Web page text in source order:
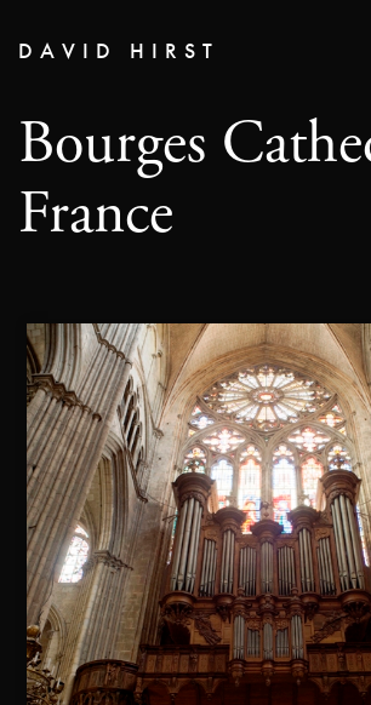
DAVID HIRST
Bourges
France